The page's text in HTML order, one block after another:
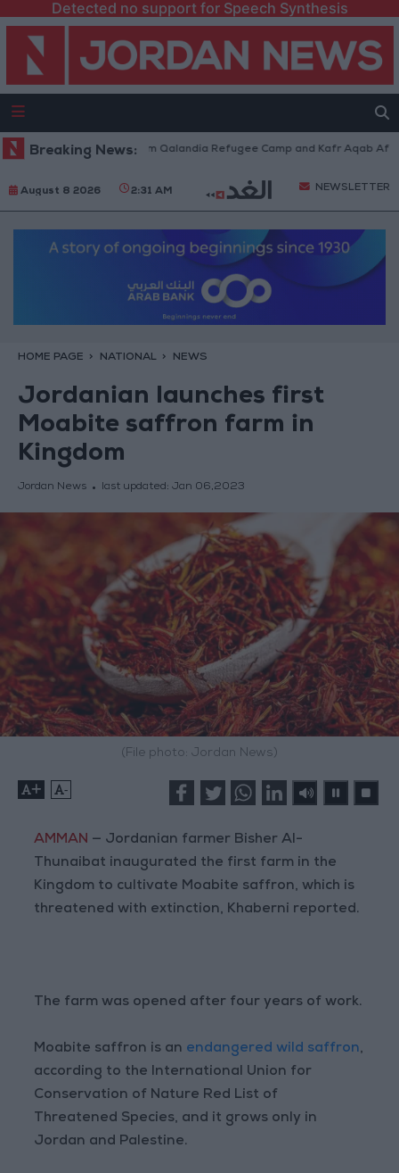
Detected no support for Speech Synthesis
Breaking News:
Withdraw from Qalandia Refugee Camp and Kafr Aqab After
August 8 2026 2:31 AM NEWSLETTER
HOME PAGE NATIONAL NEWS
Jordanian launches first
Moabite saffron farm in
Kingdom
Jordan News last updated: Jan 06,2023
(File photo: Jordan News)
+ -
AMMAN — Jordanian farmer Bisher Al-
Thunaibat inaugurated the first farm in the
Kingdom to cultivate Moabite saffron, which is
threatened with extinction, Khaberni reported.
The farm was opened after four years of work.
Moabite saffron is an endangered wild saffron,
according to the International Union for
Conservation of Nature Red List of
Threatened Species, and it grows only in
Jordan and Palestine.